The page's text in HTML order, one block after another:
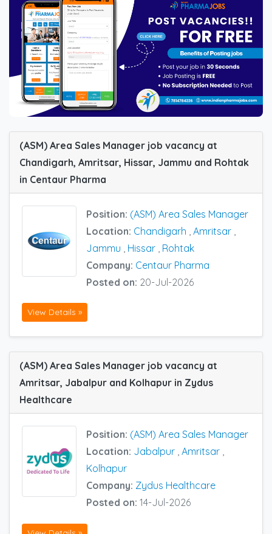
(ASM) Area Sales Manager job vacancy at
Chandigarh, Amritsar, Hissar, Jammu and Rohtak
in Centaur Pharma
Position: (ASM) Area Sales Manager
Location: Chandigarh Amritsar
Jammu
Hissar Rohtak
Company: Centaur Pharma
Posted on: 20-Jul-2026
View Details »
(ASM) Area Sales Manager job vacancy at
Amritsar, Jabalpur and Kolhapur in Zydus
Healthcare
Position: (ASM) Area Sales Manager
Location: Jabalpur , Amritsar ,
Kolhapur
Company: Zydus Healthcare
Posted on: 14-Jul-2026